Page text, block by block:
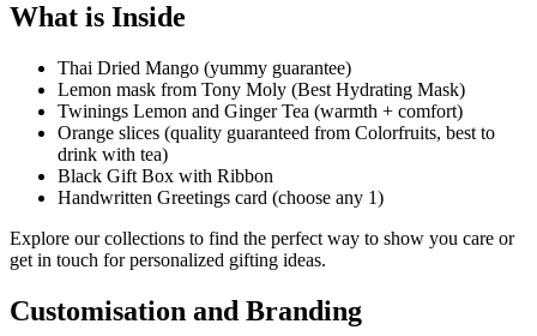
What is Inside
Thai Dried Mango (yummy guarantee)
Lemon mask from Tony Moly (Best Hydrating Mask)
Twinings Lemon and Ginger Tea (warmth + comfort)
Orange slices (quality guaranteed from Colorfruits, best to
drink with tea)
Black Gift Box with Ribbon
Handwritten Greetings card (choose any 1)
Explore our collections to find the perfect way to show you care or
get in touch for personalized gifting ideas.
Customisation and Branding